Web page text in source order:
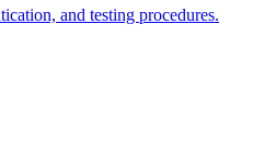
and testing procedures.